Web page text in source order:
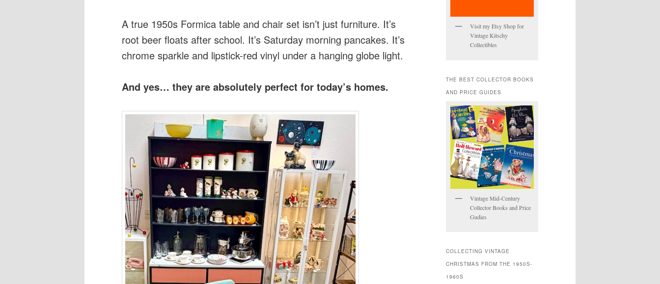
A true 1950s Formica table and chair set isn’t just furniture. It’s
root beer floats after school. It’s Saturday morning pancakes. It’s
chrome sparkle and lipstick-red vinyl under a hanging globe light.
And yes… they are absolutely perfect for today’s homes.
Visit my Etsy Shop for
Vintage Kitschy
Collectibles
THE BEST COLLECTOR BOOKS
AND PRICE GUIDES
Vintage Mid-Century
Collector Books and Price
Gudies
COLLECTING VINTAGE
CHRISTMAS FROM THE 1950S-
1960S